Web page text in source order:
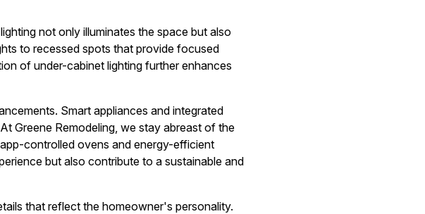
not only illuminates the space but also
to recessed spots that provide focused
of under-cabinet lighting further enhances
Smart appliances and integrated
Greene Remodeling, we stay abreast of the
controlled ovens and energy-efficient
but also contribute to a sustainable and
that reflect the homeowner's personality.